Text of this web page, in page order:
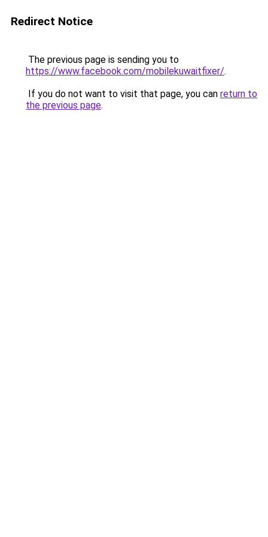
Redirect Notice
The previous page is sending you to
https://www.facebook.com/mobilekuwaitfixer/.
If you do not want to visit that page, you can return to
the previous page.